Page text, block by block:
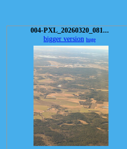
004-PXL_20260320_081...
bigger version huge